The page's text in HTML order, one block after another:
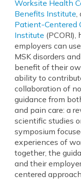
Worksite Health
Benefits Institute,
Patient-Centered
Institute (PCORI),
employers can
MSK disorders
benefit of their
ability to
collaboration of
guidance from
and pain care: a
scientific studies
symposium
experiences of
together, the
and their
centered